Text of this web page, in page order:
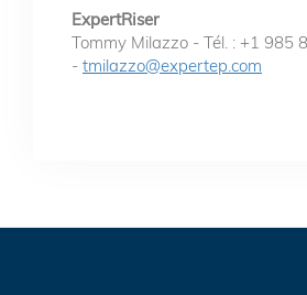
ExpertRiser
Tommy Milazzo - Tél. : +1 985
- tmilazzo@expertep.com